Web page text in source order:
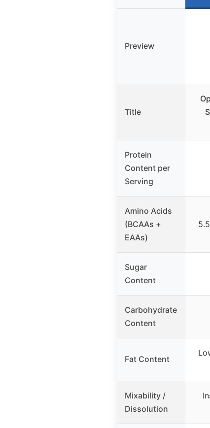
Preview
Title
Protein
Content per
Serving
Amino Acids
(BCAAs +
EAAs)
Sugar
Content
Carbohydrate
Content
Fat Content
Mixability /
Dissolution